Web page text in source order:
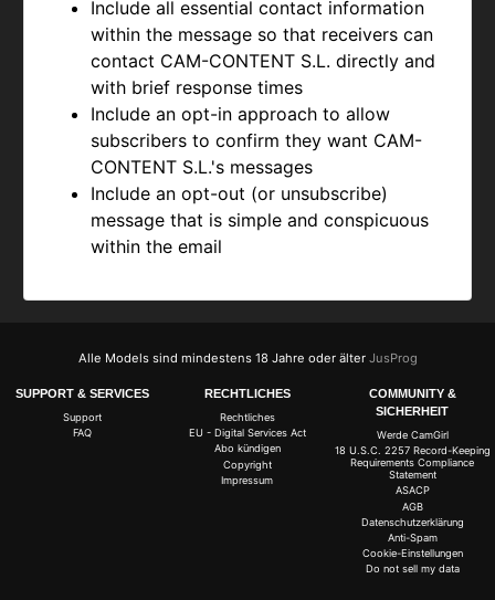
Include all essential contact information
within the message so that receivers can
contact CAM-CONTENT S.L. directly and
with brief response times
Include an opt-in approach to allow
subscribers to confirm they want CAM-
CONTENT S.L.'s messages
Include an opt-out (or unsubscribe)
message that is simple and conspicuous
within the email
Alle Models sind mindestens 18 Jahre oder älter JusProg
SUPPORT & SERVICES
Support
FAQ
RECHTLICHES
Rechtliches
EU - Digital Services Act
Abo kündigen
Copyright
Impressum
COMMUNITY &
SICHERHEIT
Werde CamGirl
18 U.S.C. 2257 Record-Keeping
Requirements Compliance
Statement
ASACP
AGB
Datenschutzerklärung
Anti-Spam
Cookie-Einstellungen
Do not sell my data